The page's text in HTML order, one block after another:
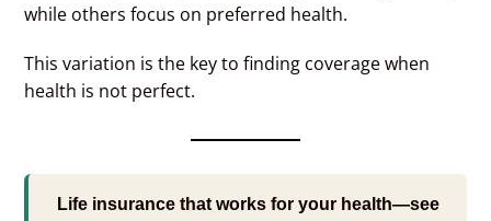
while others focus on preferred health.
This variation is the key to finding coverage when
health is not perfect.
Life insurance that works for your health—see